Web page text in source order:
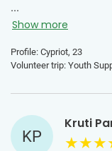
smoother than I
experience and I
that feeling unsure
be the reason to
temporary
...
Show more
Profile: Cypriot, 23
Volunteer trip: Youth
KP
Kruti